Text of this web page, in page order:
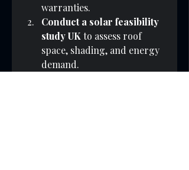
warranties.
Conduct a solar feasibility
study UK to assess roof
space, shading, and energy
demand.